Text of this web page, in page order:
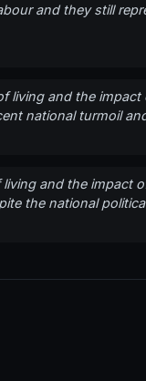
and they still
and the
national turmoil
and the impact
the national